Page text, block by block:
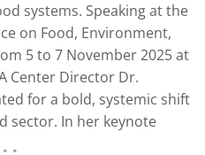
systems. Speaking at the
on Food, Environment,
5 to 7 November 2025 at
Center Director Dr.
for a bold, systemic shift
sector. In her keynote